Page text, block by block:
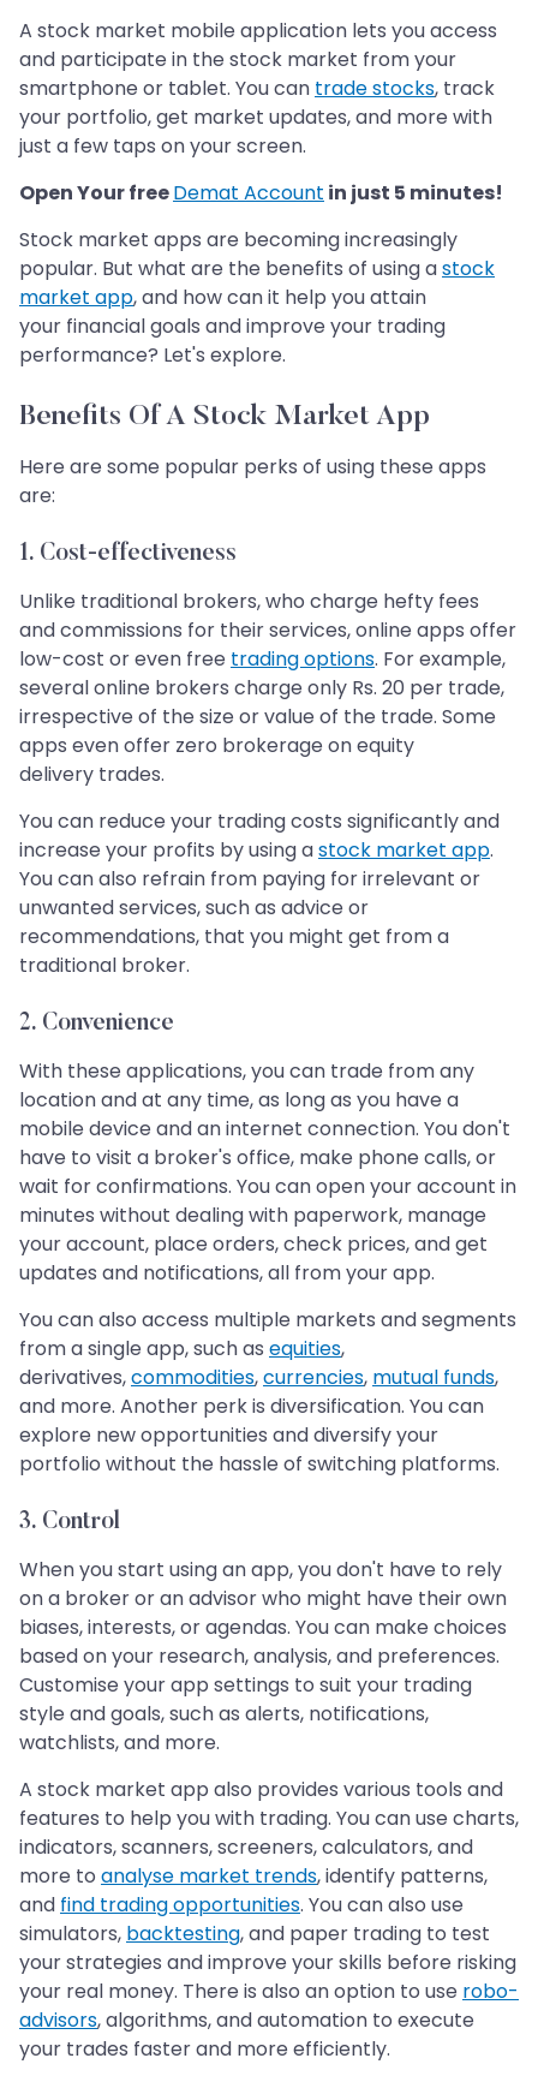
A stock market mobile application lets you access
and participate in the stock market from your
smartphone or tablet. You can trade stocks, track
your portfolio, get market updates, and more with
just a few taps on your screen.
Open Your freeDemat Account in just 5 minutes!
Stock market apps are becoming increasingly
popular. But what are the benefits of using astock
market app, and how can it help you attain
your financial goals and improve your trading
performance? Let's explore.
Benefits Of A Stock Market App
Here are some popular perks of using these apps
are:
1. Cost-effectiveness
Unlike traditional brokers, who charge hefty fees
and commissions for their services, online apps offer
low-cost or even free trading options. For example,
several online brokers charge only Rs. 20 per trade,
irrespective of the size or value of the trade. Some
apps even offer zero brokerage on equity
delivery trades.
You can reduce your trading costs significantly and
increase your profits by using astock market app.
You can also refrain from paying for irrelevant or
unwanted services, such as advice or
recommendations, that you might get from a
traditional broker.
2. Convenience
With these applications, you can trade from any
location and at any time, as long as you have a
mobile device and an internet connection. You don't
have to visit a broker's office, make phone calls, or
wait for confirmations. You can open your account in
minutes without dealing with paperwork, manage
your account, place orders, check prices, and get
updates and notifications, all from your app.
You can also access multiple markets and segments
from a single app, such as equities,
derivatives,commodities,currencies, mutual funds,
and more. Another perk is diversification. You can
explore new opportunities and diversify your
portfolio without the hassle of switching platforms.
3. Control
When you start using an app, you don't have to rely
on a broker or an advisor who might have their own
biases, interests, or agendas. You can make choices
based on your research, analysis, and preferences.
Customise your app settings to suit your trading
style and goals, such as alerts, notifications,
watchlists, and more.
A stock market app also provides various tools and
features to help you with trading. You can use charts,
indicators, scanners, screeners, calculators, and
more to analyse market trends, identify patterns,
and find trading opportunities. You can also use
simulators, backtesting, and paper trading to test
your strategies and improve your skills before risking
your real money. There is also an option to use robo-
advisors, algorithms, and automation to execute
your trades faster and more efficiently.